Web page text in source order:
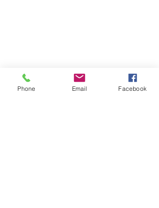
Phone Email Facebook